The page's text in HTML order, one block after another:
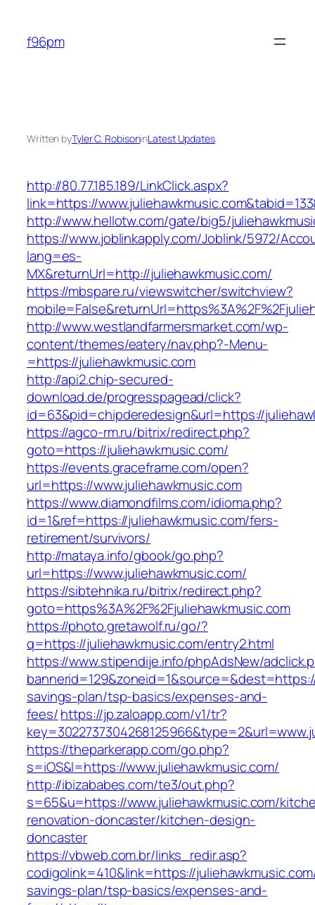
content
f96pm
Written byTyler C. RobisoninLatest Updates
http://80.77.185.189/LinkClick.aspx?
link=https://
http://www.hellotw.com/gate/big5/
https://www.joblinkapply.com/Joblink/5972/
lang=es-
MX&returnUrl=http://juliehawkmusic.com/
https://mbspare.ru/viewswitcher/switchview?
http://www.westlandfarmersmarket.com/wp-
content/themes/eatery/nav.php?-Menu-
=https://juliehawkmusic.com
http://api2.chip-secured-
download.de/progresspagead/click?
id=63&pid=chipderedesign&url=https://
https://agco-rm.ru/bitrix/redirect.php?
goto=https://juliehawkmusic.com/
https://events.graceframe.com/open?
url=https://www.juliehawkmusic.com
https://www.diamondfilms.com/idioma.php?
id=1&ref=https://juliehawkmusic.com/fers-
retirement/survivors/
http://mataya.info/gbook/go.php?
url=https://www.juliehawkmusic.com/
https://sibtehnika.ru/bitrix/redirect.php?
goto=https%3A%2F%2Fjuliehawkmusic.com
https://photo.gretawolf.ru/go/?
q=https://juliehawkmusic.com/entry2.html
https://www.stipendije.info/phpAdsNew/
savings-plan/tsp-basics/expenses-and-
fees/https://jp.zaloapp.com/v1/tr?
https://theparkerapp.com/go.php?
s=iOS&l=https://www.juliehawkmusic.com/
http://ibizababes.com/te3/out.php?
s=65&u=https://www.juliehawkmusic.com/
renovation-doncaster/kitchen-design-
doncaster
https://vbweb.com.br/links_redir.asp?
codigolink=410&link=https://
savings-plan/tsp-basics/expenses-and-